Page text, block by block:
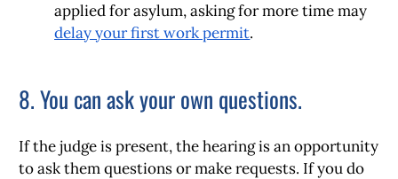
applied for asylum, asking for more time may
delay your first work permit.
8. You can ask your own questions.
If the judge is present, the hearing is an opportunity
to ask them questions or make requests. If you do